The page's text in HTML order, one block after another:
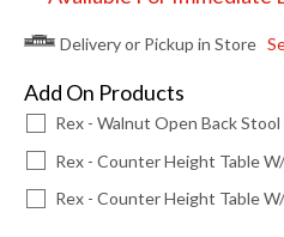
Delivery or Pickup in Store
Add On Products
Rex - Walnut Open Back
Rex - Counter Height Table
Rex - Counter Height Table